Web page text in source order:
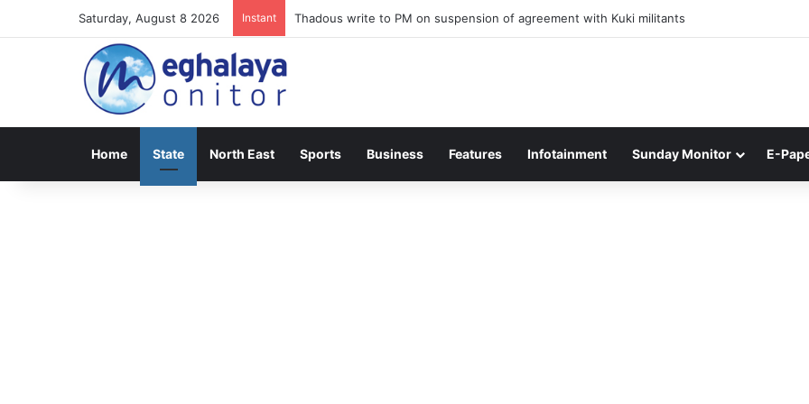
Saturday, August 8 2026 Instant Meghalaya lose opener of Junior Boys National Football C’ship 2025 for BC Roy Trophy
Home State North East Sports Business Features Infotainment Sunday Monitor E-